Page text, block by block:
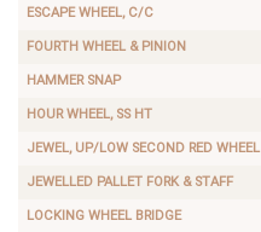
ESCAPE WHEEL, C/C
FOURTH WHEEL & PINION
HAMMER SNAP
HOUR WHEEL, SS HT
JEWEL, UP/LOW SECOND RED WHEEL
JEWELLED PALLET FORK & STAFF
LOCKING WHEEL BRIDGE